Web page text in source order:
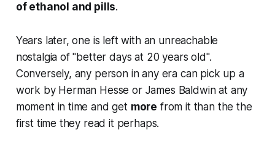
of ethanol and pills.
Years later, one is left with an unreachable
nostalgia of "better days at 20 years old".
Conversely, any person in any era can pick up a
work by Herman Hesse or James Baldwin at any
moment in time and get more from it than the the
first time they read it perhaps.